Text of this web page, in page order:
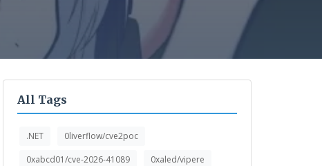
All Tags
.NET
0liverflow/cve2poc
0xabcd01/cve-2026-41089
0xaled/vipere